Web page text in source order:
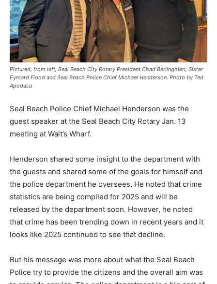
Pictured, from left, Seal Beach City Rotary President Chad Berlinghieri, Sister
Eymard Flood and Seal Beach Police Chief Michael Henderson. Photo by Ted
Apodaca
Seal Beach Police Chief Michael Henderson was the
guest speaker at the Seal Beach City Rotary Jan. 13
meeting at Walt’s Wharf.
Henderson shared some insight to the department with
the guests and shared some of the goals for himself and
the police department he oversees. He noted that crime
statistics are being compiled for 2025 and will be
released by the department soon. However, he noted
that crime has been trending down in recent years and it
looks like 2025 continued to see that decline.
But his message was more about what the Seal Beach
Police try to provide the citizens and the overall aim was